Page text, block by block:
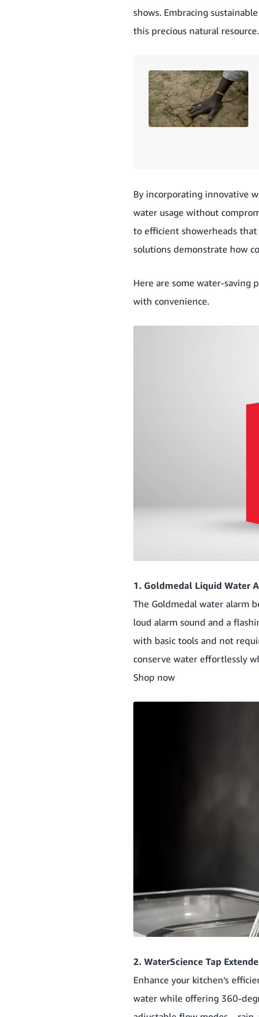
shows. Embracing
this precious natural resource.
By incorporating innovative
water usage without
to efficient showerheads that
solutions demonstrate how
Here are some water-saving
with convenience.
1. Goldmedal Liquid Water
The Goldmedal water alarm
loud alarm sound and a
with basic tools and not
conserve water effortlessly
Shop now
2. WaterScience Tap
Enhance your kitchen’s
water while offering 360-